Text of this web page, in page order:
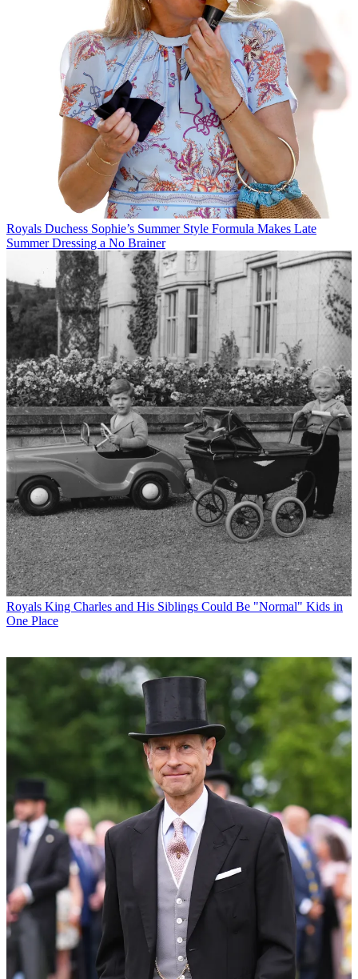
Royals Duchess Sophie’s Summer Style Formula Makes Late
Summer Dressing a No Brainer
Royals King Charles and His Siblings Could Be "Normal" Kids in
One Place